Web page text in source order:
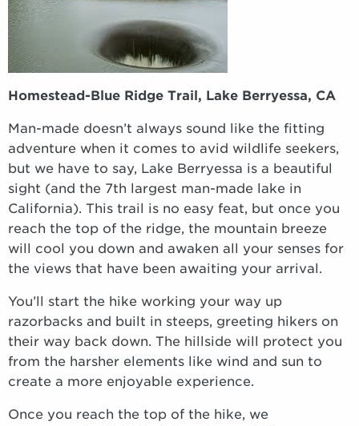
Homestead-Blue Ridge Trail, Lake Berryessa, CA
Man-made doesn’t always sound like the fitting
adventure when it comes to avid wildlife seekers,
but we have to say, Lake Berryessa is a beautiful
sight (and the 7th largest man-made lake in
California). This trail is no easy feat, but once you
reach the top of the ridge, the mountain breeze
will cool you down and awaken all your senses for
the views that have been awaiting your arrival.
You’ll start the hike working your way up
razorbacks and built in steeps, greeting hikers on
their way back down. The hillside will protect you
from the harsher elements like wind and sun to
create a more enjoyable experience.
Once you reach the top of the hike, we